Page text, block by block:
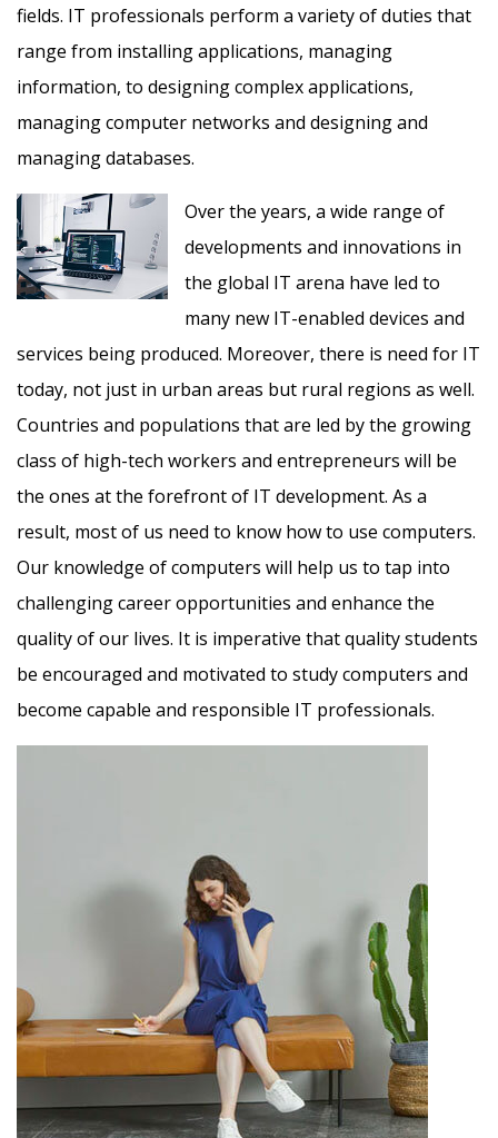
fields. IT professionals perform a variety of duties that
range from installing applications, managing
information, to designing complex applications,
managing computer networks and designing and
managing databases.
Over the years, a wide range of
developments and innovations in
the global IT arena have led to
many new IT-enabled devices and
services being produced. Moreover, there is need for IT
today, not just in urban areas but rural regions as well.
Countries and populations that are led by the growing
class of high-tech workers and entrepreneurs will be
the ones at the forefront of IT development. As a
result, most of us need to know how to use computers.
Our knowledge of computers will help us to tap into
challenging career opportunities and enhance the
quality of our lives. It is imperative that quality students
be encouraged and motivated to study computers and
become capable and responsible IT professionals.